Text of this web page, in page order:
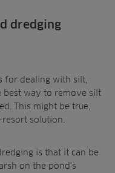
dredging
for dealing with silt,
best way to remove silt
This might be true,
solution.
is that it can be
on the pond’s